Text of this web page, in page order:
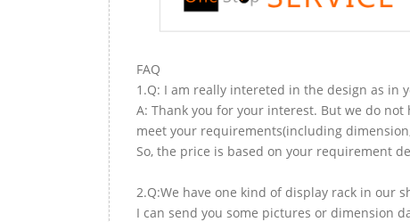
FAQ
1.Q: I am really intereted in the design as in
A: Thank you for your interest. But we do
meet your requirements(including
So, the price is based on your requirement
2.Q:We have one kind of display rack in our
I can send you some pictures or dimension